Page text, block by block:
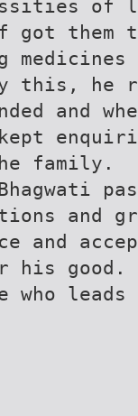
them
he
and
family.
and
and
his good.
who